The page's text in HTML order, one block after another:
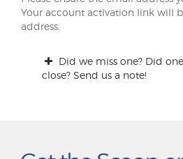
Your account activation link will
address.
Did we miss one? Did
close? Send us a note!